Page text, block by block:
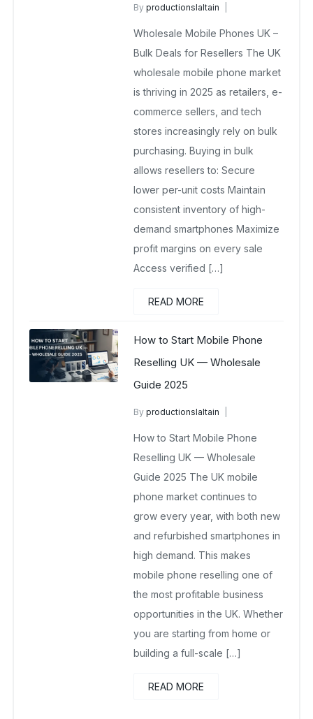
Byproductionslaltain
November 20, 2025
No Comments Yet
Wholesale Mobile Phones UK –
Bulk Deals for Resellers The UK
wholesale mobile phone market
is thriving in 2025 as retailers, e-
commerce sellers, and tech
stores increasingly rely on bulk
purchasing. Buying in bulk
allows resellers to: Secure
lower per-unit costs Maintain
consistent inventory of high-
demand smartphones Maximize
profit margins on every sale
Access verified […]
READ MORE
How to Start Mobile Phone
Reselling UK — Wholesale
Guide 2025
Byproductionslaltain
November 16, 2025
No Comments Yet
How to Start Mobile Phone
Reselling UK — Wholesale
Guide 2025 The UK mobile
phone market continues to
grow every year, with both new
and refurbished smartphones in
high demand. This makes
mobile phone reselling one of
the most profitable business
opportunities in the UK. Whether
you are starting from home or
building a full-scale […]
READ MORE